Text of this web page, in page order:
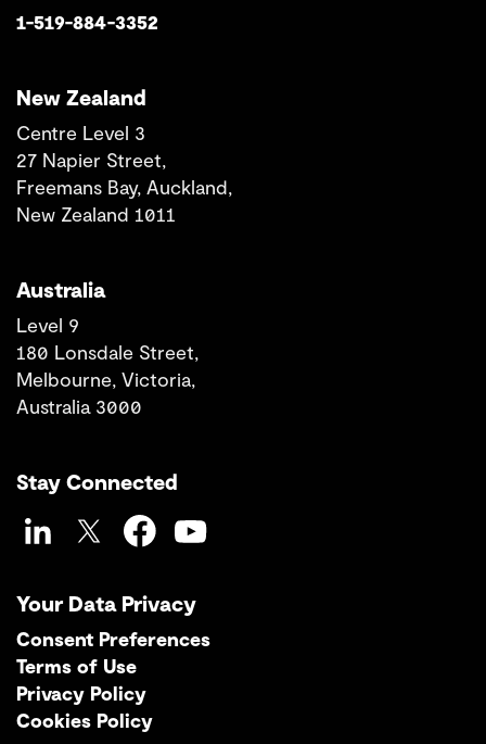
1-519-884-3352
New Zealand
Centre Level 3
27 Napier Street,
Freemans Bay, Auckland,
New Zealand 1011
Australia
Level 9
180 Lonsdale Street,
Melbourne, Victoria,
Australia 3000
Stay Connected
LinkedInTwitter FacebookYouTube
Your Data Privacy
Consent Preferences
Terms of Use
Privacy Policy
Cookies Policy